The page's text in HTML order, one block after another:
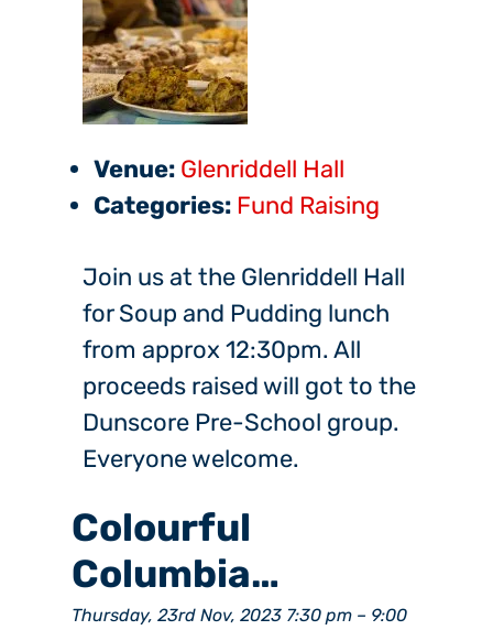
Venue: Glenriddell Hall
Categories: Fund Raising
Join us at the Glenriddell Hall
for Soup and Pudding lunch
from approx 12:30pm. All
proceeds raised will got to the
Dunscore Pre-School group.
Everyone welcome.
Colourful
Columbia…
Thursday, 23rd Nov, 2023 7:30 pm – 9:00